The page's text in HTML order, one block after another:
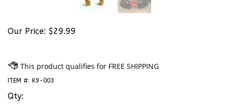
Our Price: $29.99
ITEM #: K9-003
Qty: